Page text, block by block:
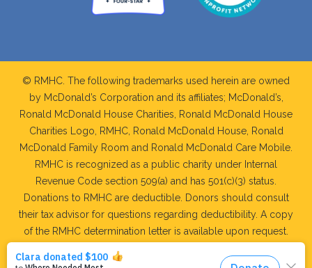
© RMHC. The following trademarks used herein are owned
by McDonald’s Corporation and its affiliates; McDonald’s,
Ronald McDonald House Charities, Ronald McDonald House
Charities Logo, RMHC, Ronald McDonald House, Ronald
McDonald Family Room and Ronald McDonald Care Mobile.
RMHC is recognized as a public charity under Internal
Revenue Code section 509(a) and has 501(c)(3) status.
Donations to RMHC are deductible. Donors should consult
their tax advisor for questions regarding deductibility. A copy
of the RMHC determination letter is available upon request.
WEB DEVELOPMENT AND MAINTAINED BY: RIDGE